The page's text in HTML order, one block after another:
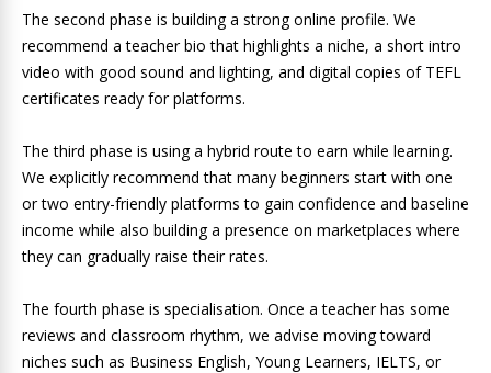
The second phase is building a strong online profile. We
recommend a teacher bio that highlights a niche, a short intro
video with good sound and lighting, and digital copies of TEFL
certificates ready for platforms.
The third phase is using a hybrid route to earn while learning.
We explicitly recommend that many beginners start with one
or two entry-friendly platforms to gain confidence and baseline
income while also building a presence on marketplaces where
they can gradually raise their rates.
The fourth phase is specialisation. Once a teacher has some
reviews and classroom rhythm, we advise moving toward
niches such as Business English, Young Learners, IELTS, or